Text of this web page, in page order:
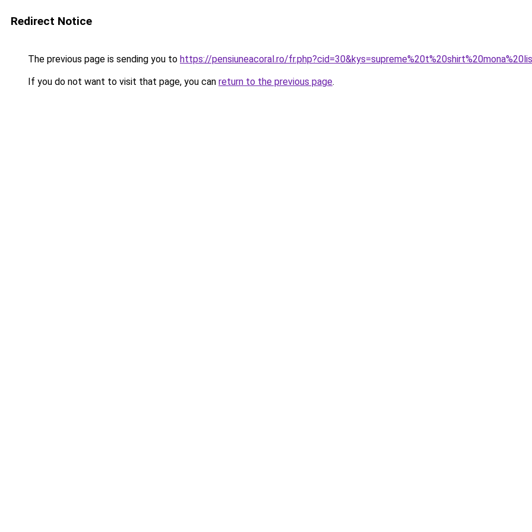
Redirect Notice
The previous page is sending you to https://pensiuneacoral.ro/
If you do not want to visit that page, you can return to the previous page.